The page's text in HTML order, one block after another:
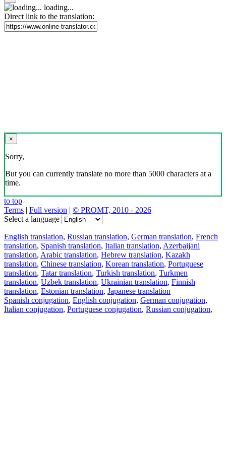
loading...
Direct link to the translation:
×
Sorry,
But you can currently translate no more than 5000 characters at a
time.
to top
Terms | Full version | © PROMT, 2010 - 2026
Select a language
English translation, Russian translation, German translation, French
translation, Spanish translation, Italian translation, Azerbaijani
translation, Arabic translation, Hebrew translation, Kazakh
translation, Chinese translation, Korean translation, Portuguese
translation, Tatar translation, Turkish translation, Turkmen
translation, Uzbek translation, Ukrainian translation, Finnish
translation, Estonian translation, Japanese translation
Spanish conjugation, English conjugation, German conjugation,
Italian conjugation, Portuguese conjugation, Russian conjugation,